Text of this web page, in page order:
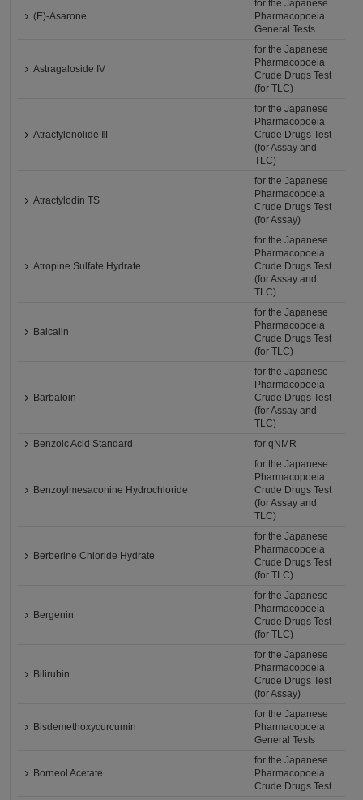
(E)-Asarone
for the Japanese
Pharmacopoeia
General Tests
Astragaloside IV
for the Japanese
Pharmacopoeia
Crude Drugs Test
(for TLC)
Atractylenolide Ⅲ
for the Japanese
Pharmacopoeia
Crude Drugs Test
(for Assay and
TLC)
Atractylodin TS
for the Japanese
Pharmacopoeia
Crude Drugs Test
(for Assay)
Atropine Sulfate Hydrate
for the Japanese
Pharmacopoeia
Crude Drugs Test
(for Assay and
TLC)
Baicalin
for the Japanese
Pharmacopoeia
Crude Drugs Test
(for TLC)
Barbaloin
for the Japanese
Pharmacopoeia
Crude Drugs Test
(for Assay and
TLC)
Benzoic Acid Standard
for qNMR
Benzoylmesaconine Hydrochloride
for the Japanese
Pharmacopoeia
Crude Drugs Test
(for Assay and
TLC)
Berberine Chloride Hydrate
for the Japanese
Pharmacopoeia
Crude Drugs Test
(for TLC)
Bergenin
for the Japanese
Pharmacopoeia
Crude Drugs Test
(for TLC)
Bilirubin
for the Japanese
Pharmacopoeia
Crude Drugs Test
(for Assay)
Bisdemethoxycurcumin
for the Japanese
Pharmacopoeia
General Tests
Borneol Acetate
for the Japanese
Pharmacopoeia
Crude Drugs Test